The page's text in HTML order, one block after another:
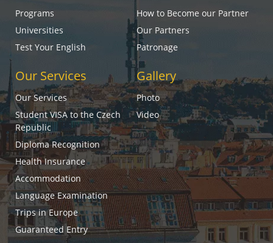
Programs
Universities
Test Your English
How to Become our Partner
Our Partners
Patronage
Our Services
Our Services
Student VISA to the Czech
Republic
Diploma Recognition
Health Insurance
Accommodation
Language Examination
Trips in Europe
Guaranteed Entry
Gallery
Photo
Video